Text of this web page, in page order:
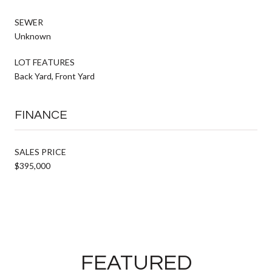
SEWER
Unknown
LOT FEATURES
Back Yard, Front Yard
FINANCE
SALES PRICE
$395,000
FEATURED